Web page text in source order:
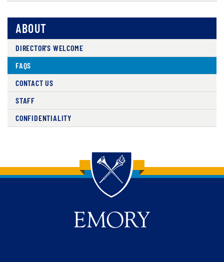
ABOUT
DIRECTOR'S WELCOME
FAQS
CONTACT US
STAFF
CONFIDENTIALITY
Back to main content
Back to top